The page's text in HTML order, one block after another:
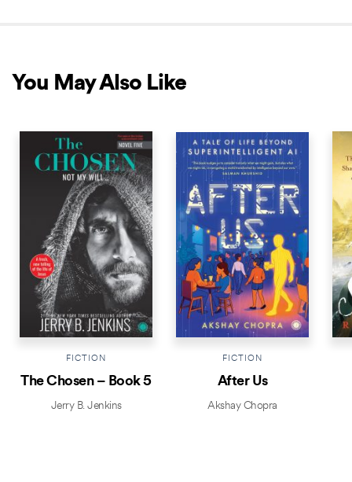
You May Also Like
FICTION
The Chosen – Book 5
Jerry B. Jenkins
FICTION
After Us
Akshay Chopra